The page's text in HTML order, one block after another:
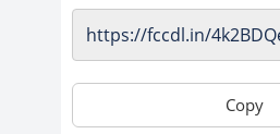
Copy